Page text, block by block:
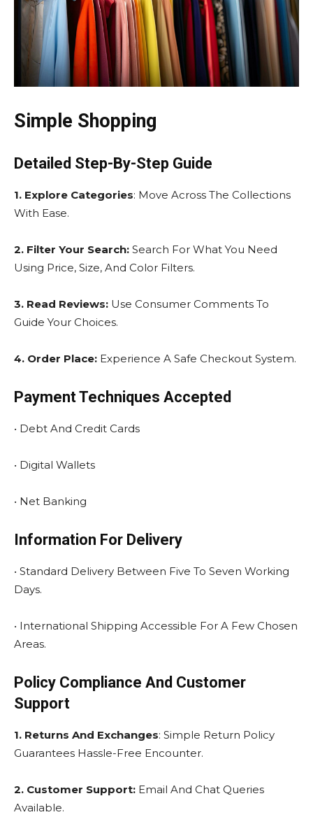
Simple Shopping
Detailed Step-By-Step Guide
1. Explore Categories: Move Across The Collections
With Ease.
2. Filter Your Search: Search For What You Need
Using Price, Size, And Color Filters.
3. Read Reviews: Use Consumer Comments To
Guide Your Choices.
4. Order Place: Experience A Safe Checkout System.
Payment Techniques Accepted
• Debt And Credit Cards
• Digital Wallets
• Net Banking
Information For Delivery
• Standard Delivery Between Five To Seven Working
Days.
• International Shipping Accessible For A Few Chosen
Areas.
Policy Compliance And Customer
Support
1. Returns And Exchanges: Simple Return Policy
Guarantees Hassle-Free Encounter.
2. Customer Support: Email And Chat Queries
Available.